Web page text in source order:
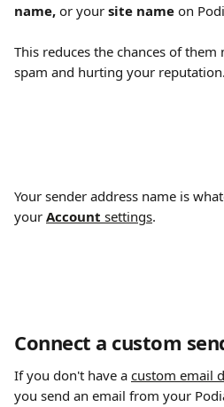
name, or your site name on
This reduces the chances of
spam and hurting your reputation.
Your sender address name is
your Account settings.
Connect a custom
If you don't have a custom email
you send an email from your